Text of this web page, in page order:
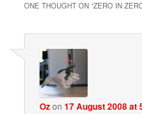
ONE THOUGHT ON “ZERO IN
Ozon17 August 2008 at